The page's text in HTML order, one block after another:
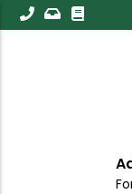
Skip
to